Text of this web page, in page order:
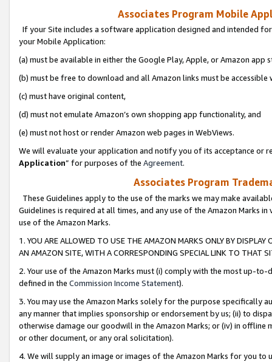
Associates Program Mobile
If your Site includes a software application designed and intended
your Mobile Application:
(a) must be available in either the Google Play, Apple, or Amazon app
(b) must be free to download and all Amazon links must be
(c) must have original content,
(d) must not emulate Amazon’s own shopping app functionality, and
(e) must not host or render Amazon web pages in WebViews.
We will evaluate your application and notify you of its acceptance or
Application” for purposes of the Agreement.
Associates Program
These Guidelines apply to the use of the marks we may make
Guidelines is required at all times, and any use of the Amazon Marks
use of the Amazon Marks.
1. YOU ARE ALLOWED TO USE THE AMAZON MARKS ONLY BY
AN AMAZON SITE, WITH A CORRESPONDING SPECIAL LINK TO THAT
2. Your use of the Amazon Marks must (i) comply with the most up-
defined in the Commission Income Statement).
3. You may use the Amazon Marks solely for the purpose specifically
any manner that implies sponsorship or endorsement by us; (ii) to
otherwise damage our goodwill in the Amazon Marks; or (iv) in offline
or other document, or any oral solicitation).
4. We will supply an image or images of the Amazon Marks for you to